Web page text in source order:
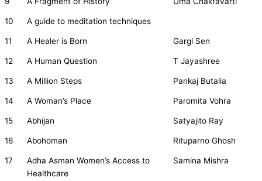
10 A guide to meditation techniques
11 A Healer is Born Gargi Sen
12 A Human Question T Jayashree
13 A Million Steps Pankaj Butalia
14 A Woman’s Place Paromita Vohra
15 Abhijan Satyajito Ray
16 Abohoman Rituparno Ghosh
17
Adha Asman Women’s Access to
Healthcare
Samina Mishra